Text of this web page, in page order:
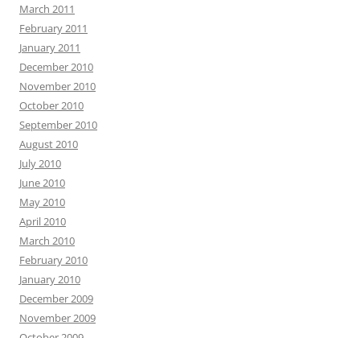
March 2011
February 2011
January 2011
December 2010
November 2010
October 2010
September 2010
August 2010
July 2010
June 2010
May 2010
April 2010
March 2010
February 2010
January 2010
December 2009
November 2009